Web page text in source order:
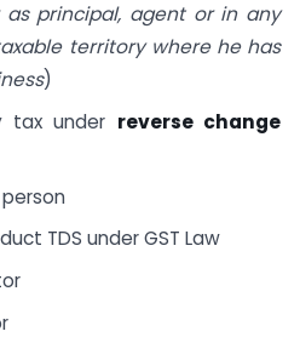
as principal, agent or in any
territory where he has
)
tax under reverse change
TDS under GST Law